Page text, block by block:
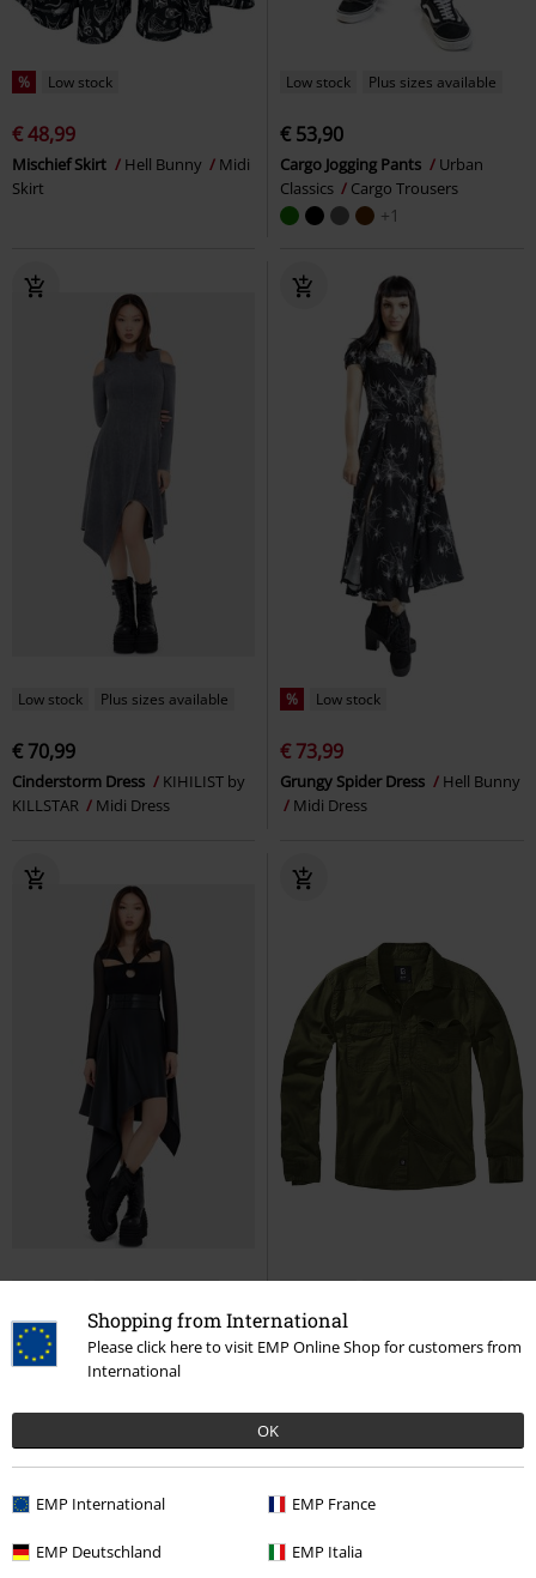
Shopping from International
Please click here to visit EMP Online Shop for customers from
International
OK
EMP International EMP France
EMP Deutschland EMP Italia
% Low stock
€ 48,99
Mischief Skirt Hell Bunny
Midi
Skirt
Low stock Plus sizes available
€ 53,90
Cargo Jogging Pants
Urban
Classics
Cargo Trousers
+1
Low stock Plus sizes available
€ 70,99
Cinderstorm Dress
KIHILIST by
KILLSTAR
Midi Dress
% Low stock
€ 73,99
Grungy Spider Dress
Hell Bunny
Midi Dress
€ 68,99
Noir Ruin Skirt
KIHILIST by
€ 48,50